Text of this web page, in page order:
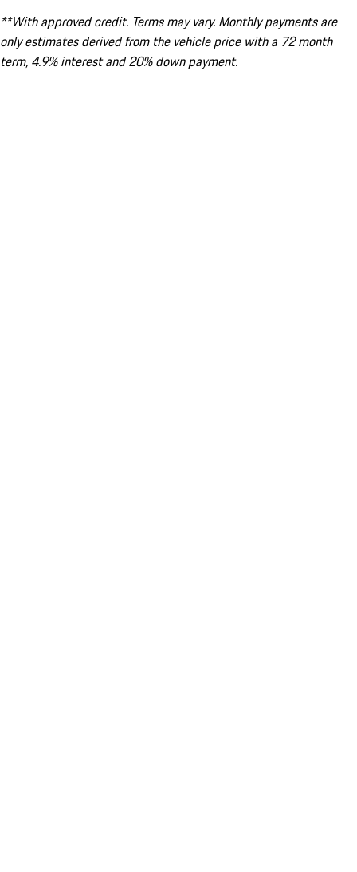
**With approved credit. Terms may vary. Monthly payments are
only estimates derived from the vehicle price with a 72 month
term, 4.9% interest and 20% down payment.